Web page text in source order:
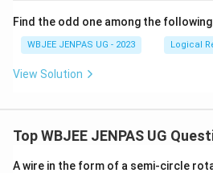
Find the odd one among the following
WBJEE JENPAS UG - 2023 Logical
View Solution
Top WBJEE JENPAS UG
A wire in the form of a semi-circle